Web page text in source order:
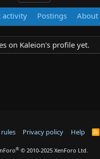
activity Postings About
on Kaleion's profile yet.
Privacy policy Help
R
® © 2010-2025 XenForo Ltd.